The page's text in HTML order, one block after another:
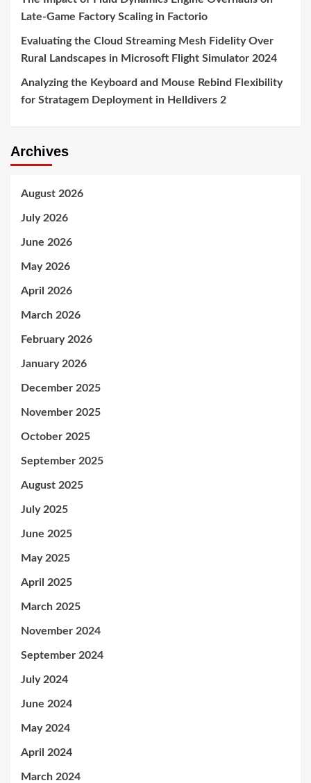
Late-Game Factory Scaling in Factorio
Evaluating the Cloud Streaming Mesh Fidelity Over
Rural Landscapes in Microsoft Flight Simulator 2024
Analyzing the Keyboard and Mouse Rebind Flexibility
for Stratagem Deployment in Helldivers 2
Archives
August 2026
July 2026
June 2026
May 2026
April 2026
March 2026
February 2026
January 2026
December 2025
November 2025
October 2025
September 2025
August 2025
July 2025
June 2025
May 2025
April 2025
March 2025
November 2024
September 2024
July 2024
June 2024
May 2024
April 2024
March 2024